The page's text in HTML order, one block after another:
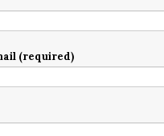
(required)